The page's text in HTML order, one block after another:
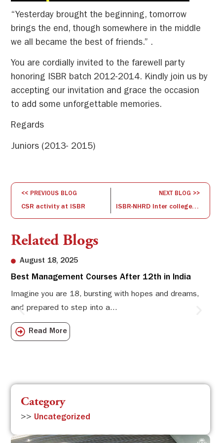
“Yesterday brought the beginning, tomorrow
brings the end, though somewhere in the middle
we all became the best of friends.” .
You are cordially invited to the farewell party
honoring ISBR batch 2012-2014. Kindly join us by
accepting our invitation and grace the occasion
to add some unforgettable memories.
Regards
Juniors (2013- 2015)
<< PREVIOUS BLOG
CSR activity at ISBR
NEXT BLOG >>
ISBR-NHRD Inter college Debate Competition
Related Blogs
August 18, 2025
Best Management Courses After 12th in India
Imagine you are 18, bursting with hopes and dreams,
and prepared to step into a...
Read More
Category
>> Uncategorized